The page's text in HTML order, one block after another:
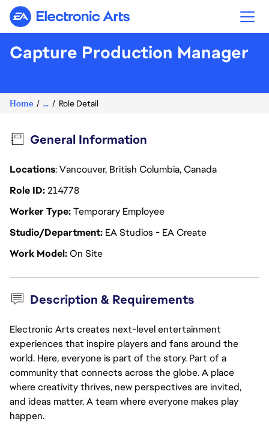
Electronic Arts
Capture Production Manager
Home ... Role Detail
General Information
Locations: Vancouver, British Columbia, Canada
Role ID214778
Worker TypeTemporary Employee
Studio/Department EA Studios - EA Create
Work ModelOn Site
Description & Requirements
Electronic Arts creates next-level entertainment
experiences that inspire players and fans around the
world. Here, everyone is part of the story. Part of a
community that connects across the globe. A place
where creativity thrives, new perspectives are invited,
and ideas matter. A team where everyone makes play
happen.